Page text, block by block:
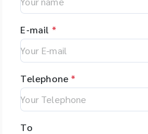
E-mail *
Telephone *
To